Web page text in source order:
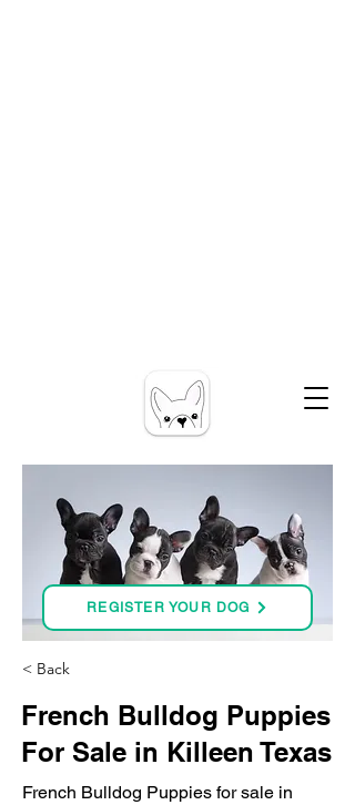
REGISTER YOUR DOG
< Back
French Bulldog Puppies
For Sale in Killeen Texas
French Bulldog Puppies for sale in